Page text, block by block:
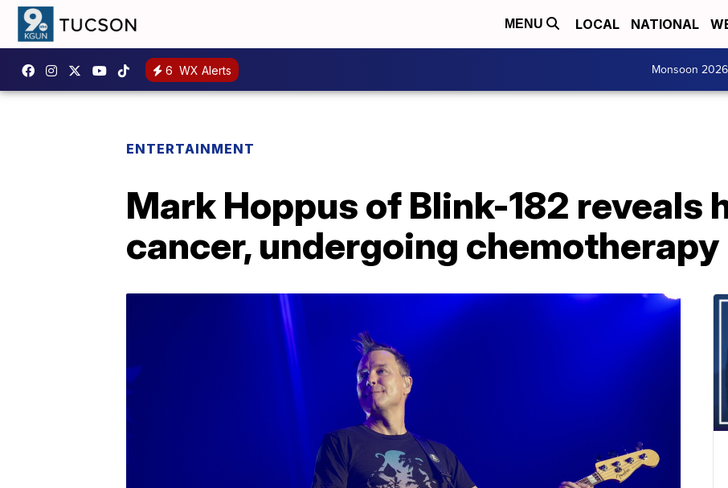
MENU LOCAL NATIONAL
6 WX Alerts Monsoon 2026
ENTERTAINMENT
Mark Hoppus of Blink-182 reveals
cancer, undergoing chemotherapy